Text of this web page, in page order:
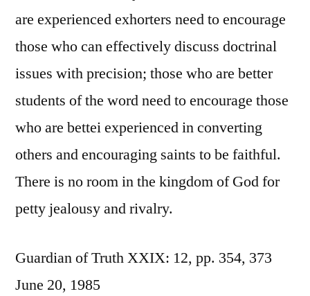
are experienced exhorters need to encourage
those who can effectively discuss doctrinal
issues with precision; those who are better
students of the word need to encourage those
who are bettei experienced in converting
others and encouraging saints to be faithful.
There is no room in the kingdom of God for
petty jealousy and rivalry.
Guardian of Truth XXIX: 12, pp. 354, 373
June 20, 1985